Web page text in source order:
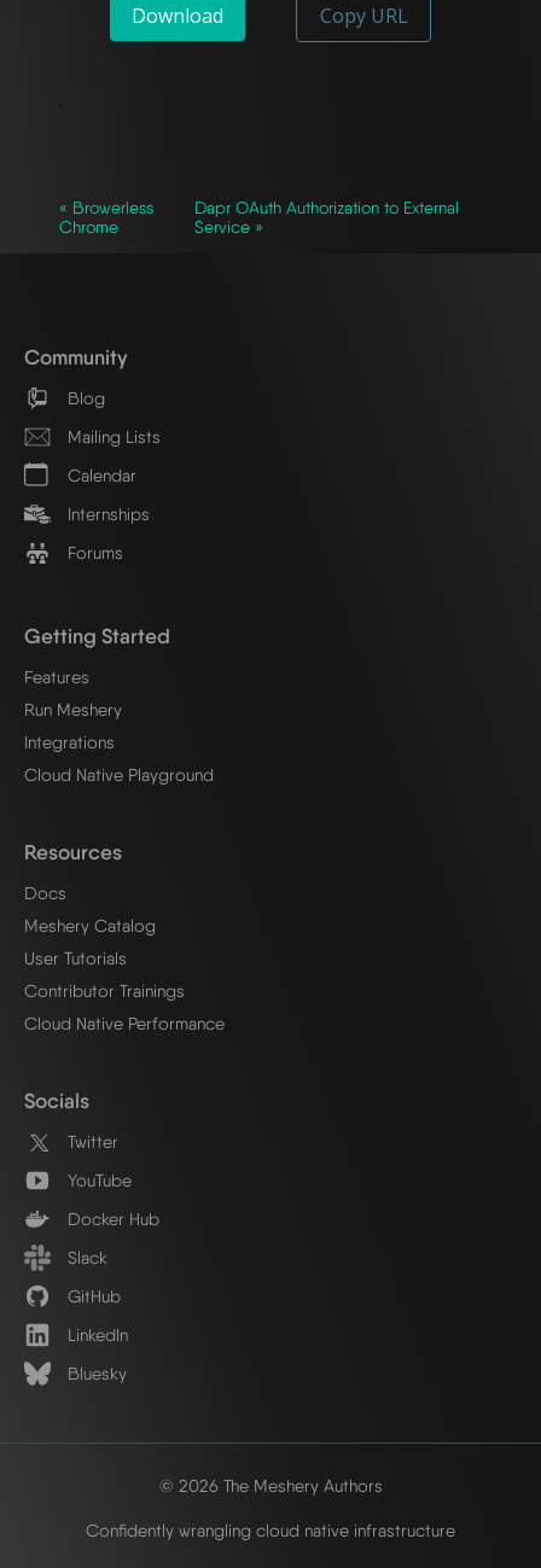
Download
Copy URL
`
« Browerless
Chrome
Dapr OAuth Authorization to External
Service »
Community
Blog
Mailing Lists
Calendar
Internships
Forums
Getting Started
Features
Run Meshery
Integrations
Cloud Native Playground
Resources
Docs
Meshery Catalog
User Tutorials
Contributor Trainings
Cloud Native Performance
Socials
Twitter
YouTube
Docker Hub
Slack
GitHub
LinkedIn
Bluesky
© 2026 The Meshery Authors
Confidently wrangling cloud native infrastructure